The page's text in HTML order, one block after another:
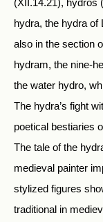
(XII.14.21), hydros
hydra, the hydra of
also in the section
hydram, the nine-
the water hydro,
The hydra’s fight
poetical bestiaries
The tale of the
medieval painter
stylized figures
traditional in